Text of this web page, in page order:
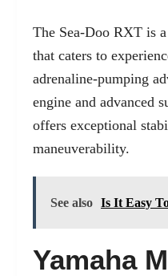
The Sea-Doo RXT is
that caters to
adrenaline-pumping
engine and advanced
offers exceptional
maneuverability.
See also Is It Easy
Yamaha